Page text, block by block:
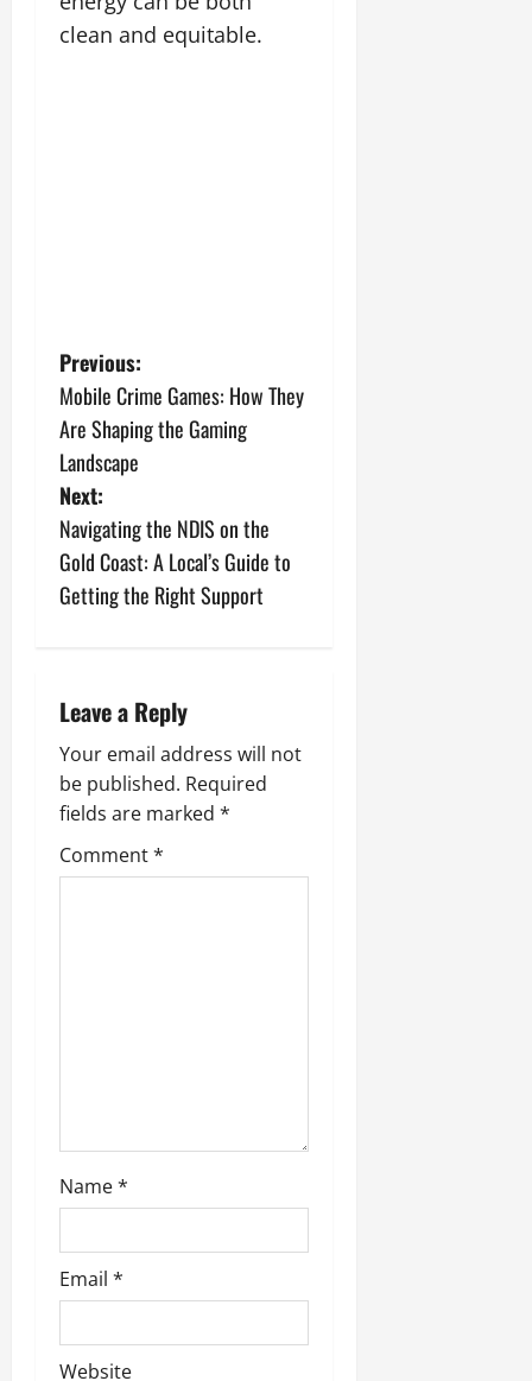
clean and equitable.
P
o
s
t
n
a
i
g
a
t
Previous:
Mobile Crime Games: How They
Are Shaping the Gaming
Landscape
Next:
Navigating the NDIS on the
Gold Coast: A Local’s Guide to
Getting the Right Support
Leave a Reply
Your email address will not
be published. Required
fields are marked *
Comment*
Name*
Email *
Website